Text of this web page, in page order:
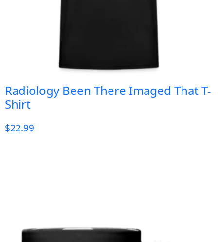
Radiology Been There Imaged That T-
Shirt
$22.99